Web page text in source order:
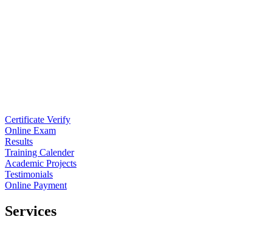
Certificate Verify
Online Exam
Results
Training Calender
Academic Projects
Testimonials
Online Payment
Services